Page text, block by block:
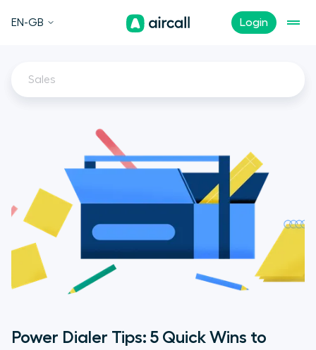
Login
EN-GB
Sales
Power Dialer Tips: 5 Quick Wins to